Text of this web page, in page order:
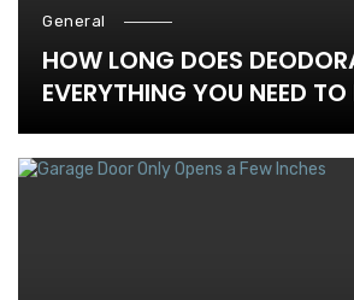
General
HOW LONG DOES
EVERYTHING YOU NEED